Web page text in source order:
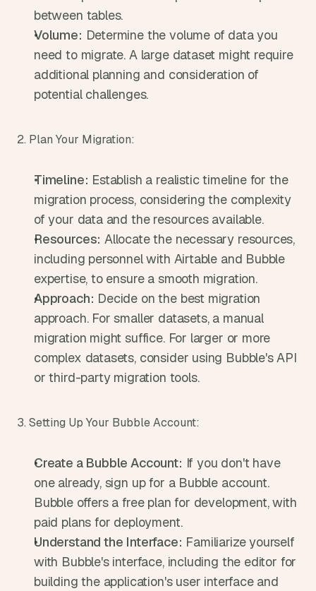
between tables.
Volume: Determine the volume of data you
need to migrate. A large dataset might require
additional planning and consideration of
potential challenges.
2. Plan Your Migration:
Timeline: Establish a realistic timeline for the
migration process, considering the complexity
of your data and the resources available.
Resources: Allocate the necessary resources,
including personnel with Airtable and Bubble
expertise, to ensure a smooth migration.
Approach: Decide on the best migration
approach. For smaller datasets, a manual
migration might suffice. For larger or more
complex datasets, consider using Bubble's API
or third-party migration tools.
3. Setting Up Your Bubble Account:
Create a Bubble Account: If you don't have
one already, sign up for a Bubble account.
Bubble offers a free plan for development, with
paid plans for deployment.
Understand the Interface: Familiarize yourself
with Bubble's interface, including the editor for
building the application's user interface and